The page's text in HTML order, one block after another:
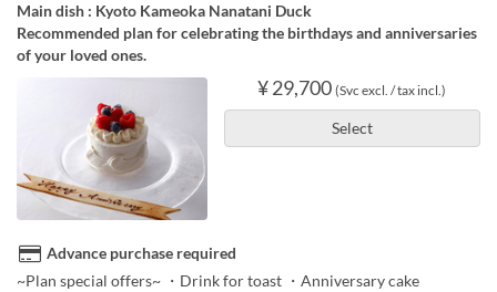
Main dish : Kyoto Kameoka Nanatani Duck
Recommended plan for celebrating the birthdays and anniversaries
of your loved ones.
¥ 29,700 (Svc excl. / tax incl.)
Select
Advance purchase required
~Plan special offers~ ・Drink for toast ・Anniversary cake